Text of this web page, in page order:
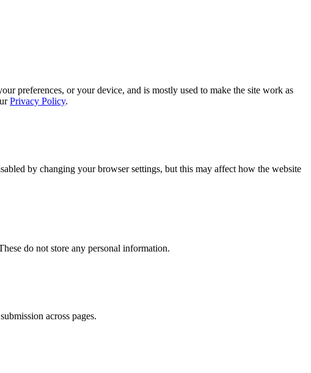
preferences, or your device, and is mostly used to make the site work as
Privacy Policy.
by changing your browser settings, but this may affect how the website
do not store any personal information.
across pages.